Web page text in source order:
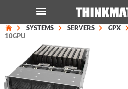
Instant Product & Page Search
SYSTEMS SERVERS GPX
10GPU